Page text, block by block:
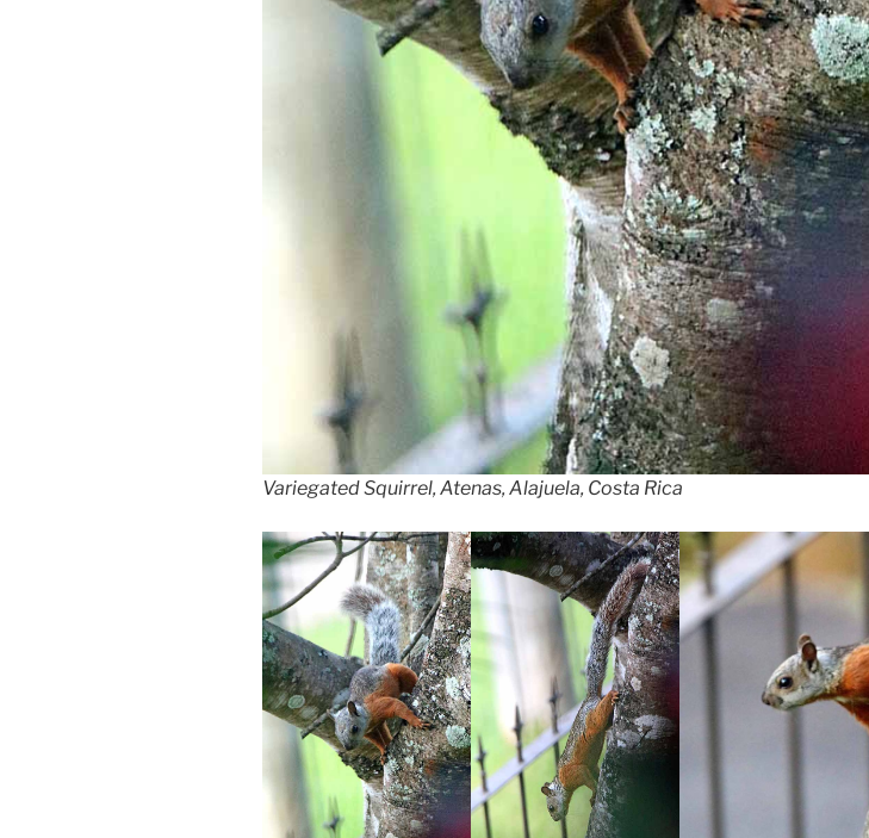
Variegated Squirrel, Atenas, Alajuela, Costa Rica